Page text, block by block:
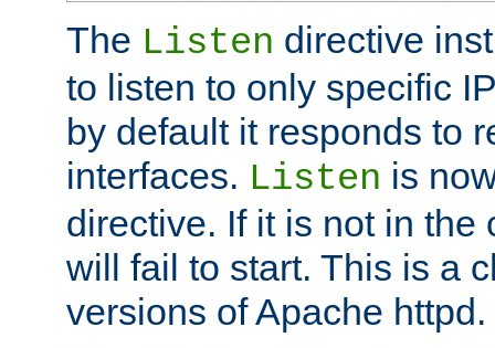
The Listen directive
to listen to only specific
by default it responds to
interfaces. Listen is
directive. If it is not in the
will fail to start. This is a
versions of Apache httpd.